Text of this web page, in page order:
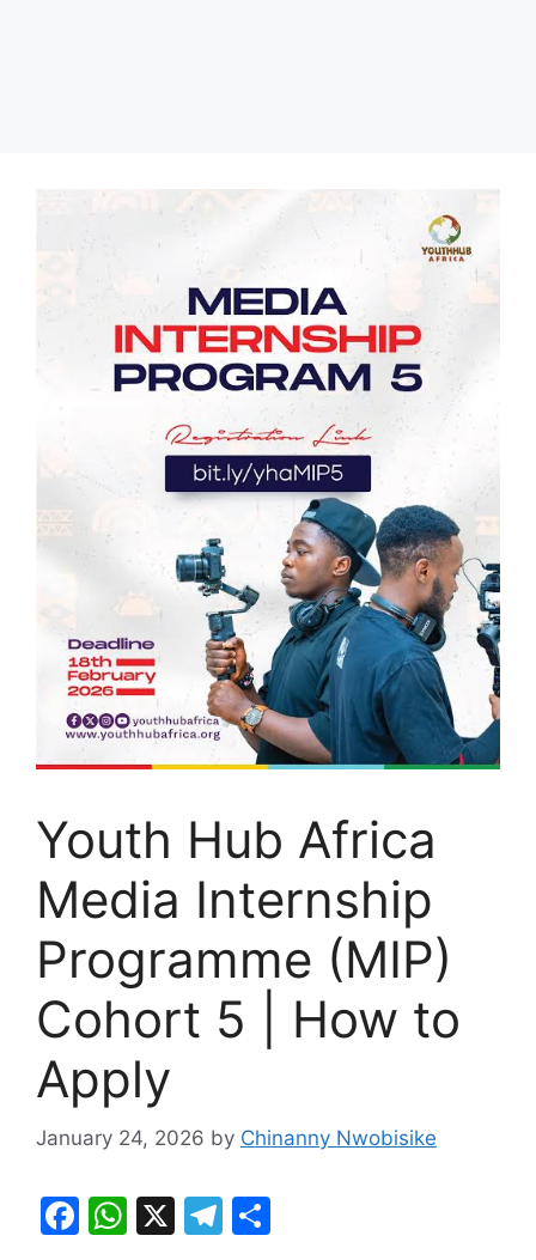
Youth Hub Africa
Media Internship
Programme (MIP)
Cohort 5 | How to
Apply
January 24, 2026 by Chinanny Nwobisike
F
W X
T